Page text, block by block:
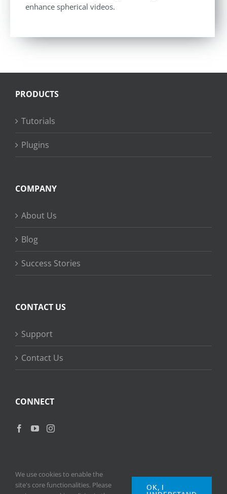
enhance spherical videos.
PRODUCTS
Tutorials
Plugins
COMPANY
About Us
Blog
Success Stories
CONTACT US
Support
Contact Us
CONNECT
We use cookies to enable the
site's core functionalities. Please
OK, I